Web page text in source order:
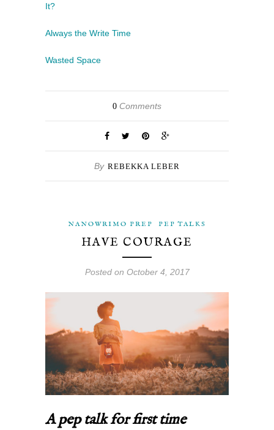
It?
Always the Write Time
Wasted Space
0 Comments
By REBEKKA LEBER
NANOWRIMO PREP PEP TALKS
HAVE COURAGE
Posted on October 4, 2017
A pep talk for first time